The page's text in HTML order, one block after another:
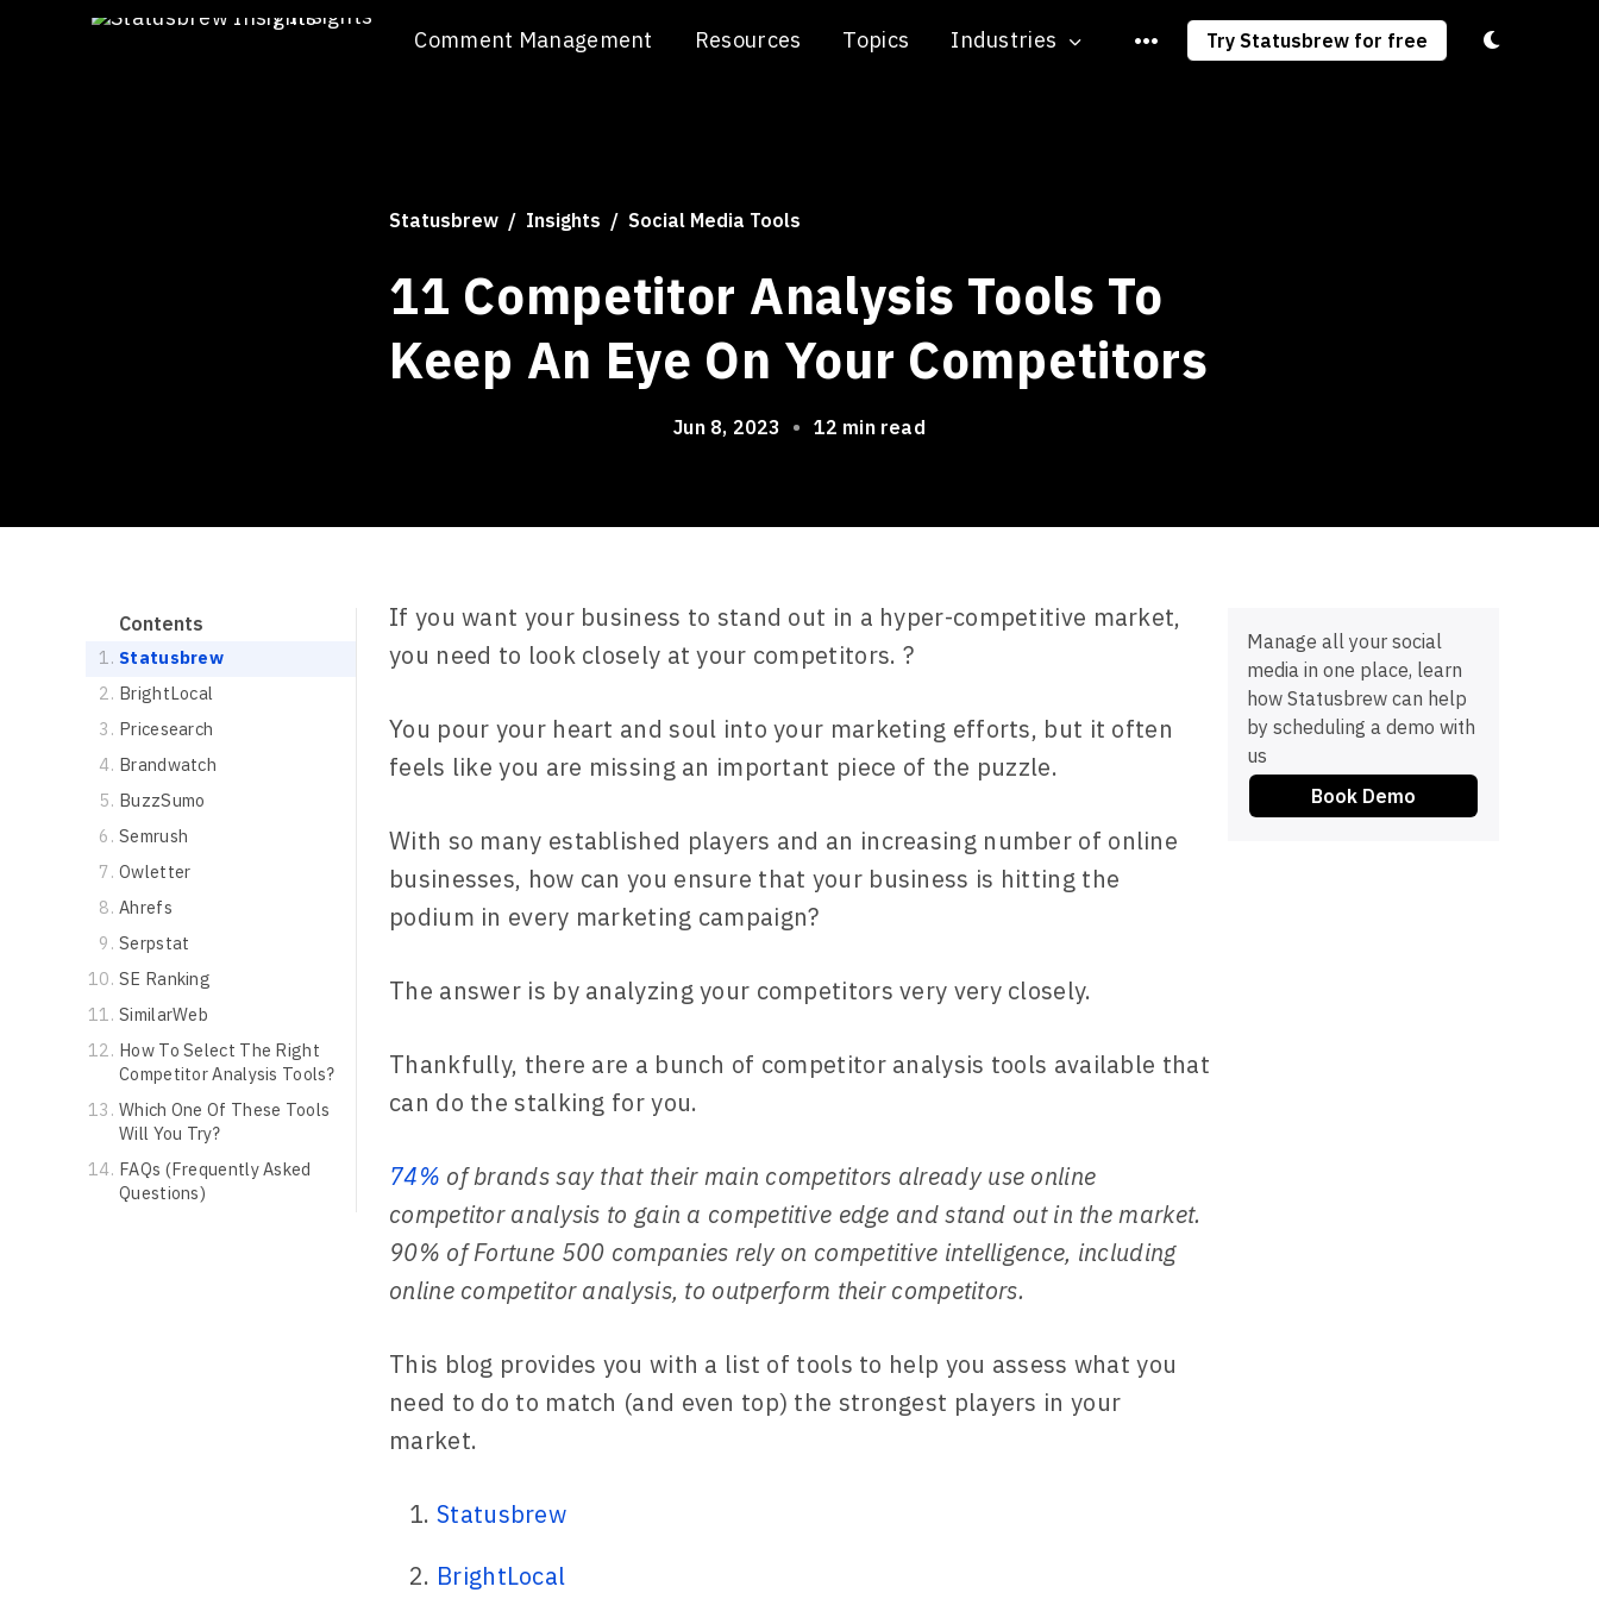
/Insights
Comment Management
Resources Topics Industries Try Statusbrew for free Toggle light/
Statusbrew Insights Social Media Tools
11 Competitor Analysis Tools To
Keep An Eye On Your Competitors
Jun 8, 2023 • 12 min read
Contents
Statusbrew
BrightLocal
Pricesearch
Brandwatch
BuzzSumo
Semrush
Owletter
Ahrefs
Serpstat
SE Ranking
SimilarWeb
How To Select The Right
Competitor Analysis Tools?
Which One Of These Tools
Will You Try?
FAQs (Frequently Asked
Questions)
If you want your business to stand out in a hyper-competitive market,
you need to look closely at your competitors. ?
You pour your heart and soul into your marketing efforts, but it often
feels like you are missing an important piece of the puzzle.
With so many established players and an increasing number of online
businesses, how can you ensure that your business is hitting the
podium in every marketing campaign?
The answer is by analyzing your competitors very very closely.
Thankfully, there are a bunch of competitor analysis tools available that
can do the stalking for you.
74% of brands say that their main competitors already use online
competitor analysis to gain a competitive edge and stand out in the market.
90% of Fortune 500 companies rely on competitive intelligence, including
online competitor analysis, to outperform their competitors.
This blog provides you with a list of tools to help you assess what you
need to do to match (and even top) the strongest players in your
market.
Statusbrew
BrightLocal
Manage all your social
media in one place, learn
how Statusbrew can help
by scheduling a demo with
us
Book Demo